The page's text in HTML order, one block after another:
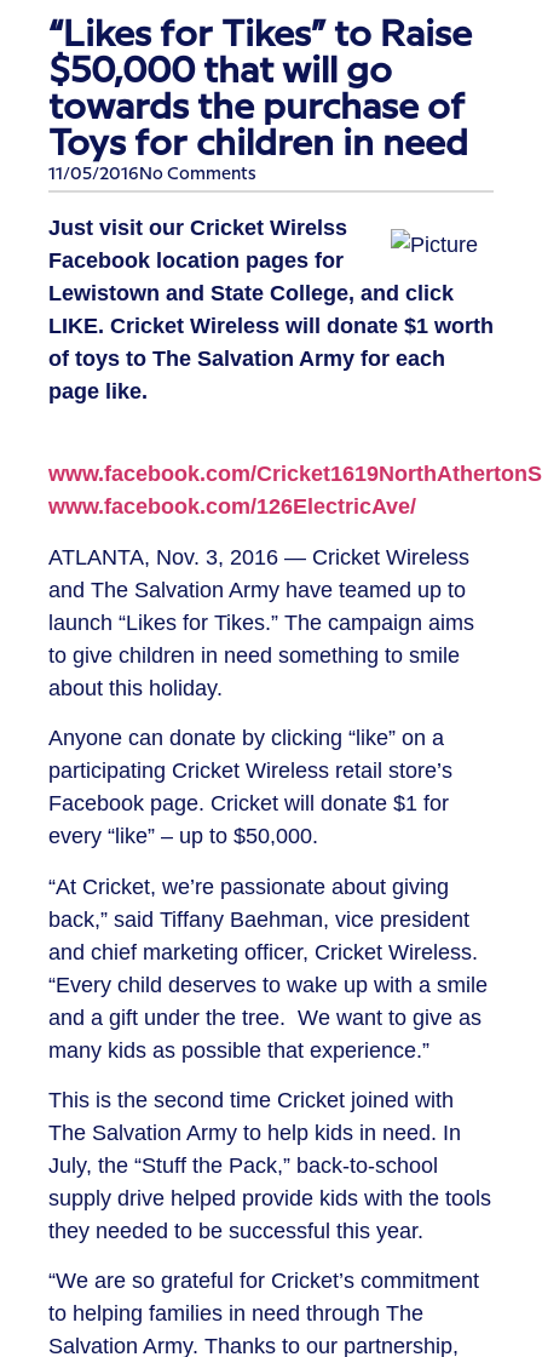
“Likes for Tikes” to Raise
$50,000 that will go
towards the purchase of
Toys for children in need
11/05/2016 No Comments
Just visit our Cricket Wirelss
Facebook location pages for
Lewistown and State College, and click
LIKE. Cricket Wireless will donate $1 worth
of toys to The Salvation Army for each
page like.
www.facebook.com/
www.facebook.com/126ElectricAve/
ATLANTA, Nov. 3, 2016 — Cricket Wireless
and The Salvation Army have teamed up to
launch “Likes for Tikes.” The campaign aims
to give children in need something to smile
about this holiday.
Anyone can donate by clicking “like” on a
participating Cricket Wireless retail store’s
Facebook page. Cricket will donate $1 for
every “like” – up to $50,000.
“At Cricket, we’re passionate about giving
back,” said Tiffany Baehman, vice president
and chief marketing officer, Cricket Wireless.
“Every child deserves to wake up with a smile
and a gift under the tree. We want to give as
many kids as possible that experience.”
This is the second time Cricket joined with
The Salvation Army to help kids in need. In
July, the “Stuff the Pack,” back-to-school
supply drive helped provide kids with the tools
they needed to be successful this year.
“We are so grateful for Cricket’s commitment
to helping families in need through The
Salvation Army. Thanks to our partnership,